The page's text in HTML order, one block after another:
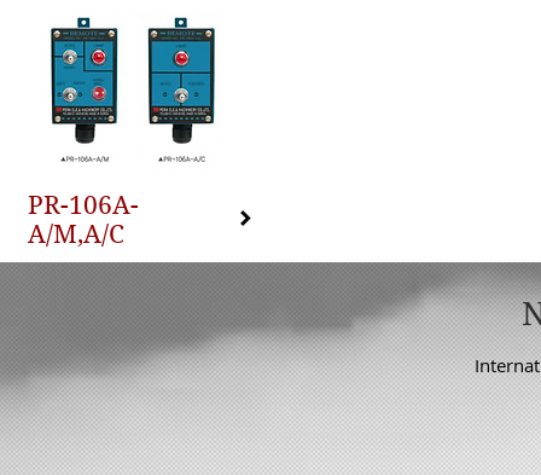
PR-106A-
A/M,A/C